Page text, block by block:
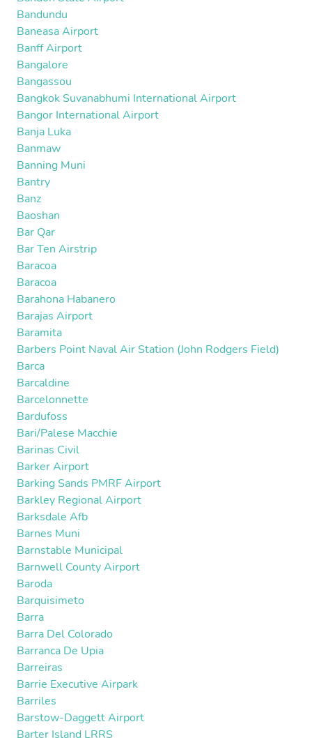
Bandundu
Baneasa Airport
Banff Airport
Bangalore
Bangassou
Bangkok Suvanabhumi International Airport
Bangor International Airport
Banja Luka
Banmaw
Banning Muni
Bantry
Banz
Baoshan
Bar Qar
Bar Ten Airstrip
Baracoa
Baracoa
Barahona Habanero
Barajas Airport
Baramita
Barbers Point Naval Air Station (John Rodgers Field)
Barca
Barcaldine
Barcelonnette
Bardufoss
Bari/Palese Macchie
Barinas Civil
Barker Airport
Barking Sands PMRF Airport
Barkley Regional Airport
Barksdale Afb
Barnes Muni
Barnstable Municipal
Barnwell County Airport
Baroda
Barquisimeto
Barra
Barra Del Colorado
Barranca De Upia
Barreiras
Barrie Executive Airpark
Barriles
Barstow-Daggett Airport
Barter Island LRRS